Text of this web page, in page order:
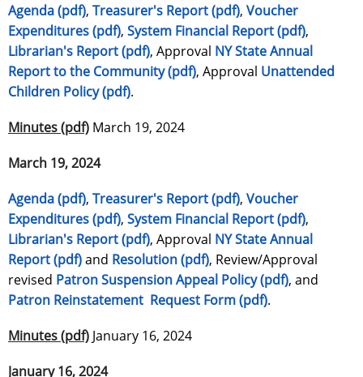
Agenda (pdf), Treasurer's Report (pdf), Voucher
Expenditures (pdf), System Financial Report (pdf),
Librarian's Report (pdf), Approval NY State Annual
Report to the Community (pdf), Approval Unattended
Children Policy (pdf).
Minutes (pdf) March 19, 2024
March 19, 2024
Agenda (pdf), Treasurer's Report (pdf), Voucher
Expenditures (pdf), System Financial Report (pdf),
Librarian's Report (pdf), Approval NY State Annual
Report (pdf)and Resolution (pdf), Review/Approval
revised Patron Suspension Appeal Policy (pdf), and
Patron Reinstatement Request Form (pdf).
Minutes (pdf) January 16, 2024
January 16, 2024